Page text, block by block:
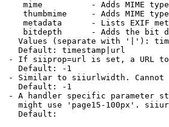
mime          - Adds MIME
thumbmime     - Adds MIME
metadata      - Lists EXIF
bitdepth      - Adds the bit
Values (separate with '|'):
Default: timestamp|url
- If siiprop=url is set, a URL
Default: -1
- Similar to siiurlwidth. Cannot
Default: -1
- A handler specific parameter
might use 'page15-100px'.
Default: